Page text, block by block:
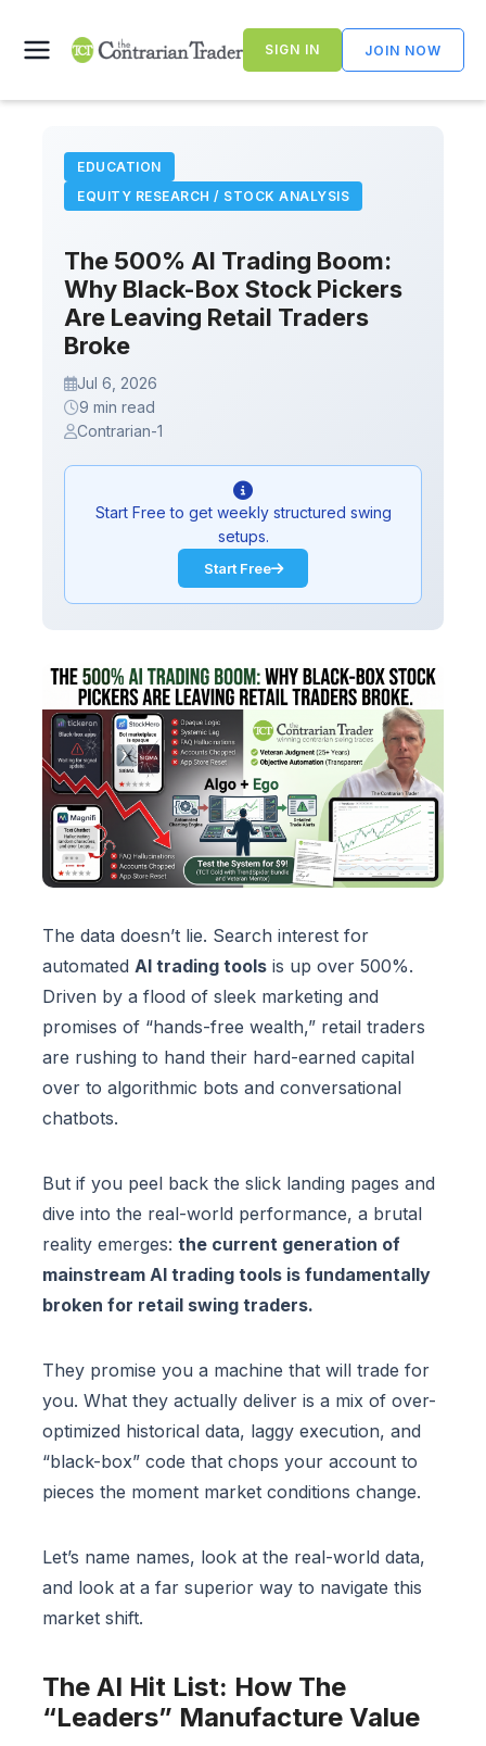
content
SIGN IN JOIN NOW
EDUCATION
EQUITY RESEARCH / STOCK ANALYSIS
The 500% AI Trading Boom:
Why Black-Box Stock Pickers
Are Leaving Retail Traders
Broke
Jul 6, 2026
9 min read
Contrarian-1
Start Free to get weekly structured swing
setups.
Start Free
The data doesn’t lie. Search interest for
automated AI trading tools is up over 500%.
Driven by a flood of sleek marketing and
promises of “hands-free wealth,” retail traders
are rushing to hand their hard-earned capital
over to algorithmic bots and conversational
chatbots.
But if you peel back the slick landing pages and
dive into the real-world performance, a brutal
reality emerges: the current generation of
mainstream AI trading tools is fundamentally
broken for retail swing traders.
They promise you a machine that will trade for
you. What they actually deliver is a mix of over-
optimized historical data, laggy execution, and
“black-box” code that chops your account to
pieces the moment market conditions change.
Let’s name names, look at the real-world data,
and look at a far superior way to navigate this
market shift.
The AI Hit List: How The
“Leaders” Manufacture Value